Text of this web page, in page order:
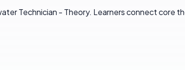
Technician - Theory. Learners connect core